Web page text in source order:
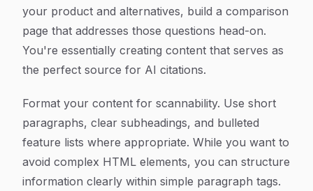
your product and alternatives, build a comparison
page that addresses those questions head-on.
You're essentially creating content that serves as
the perfect source for AI citations.
Format your content for scannability. Use short
paragraphs, clear subheadings, and bulleted
feature lists where appropriate. While you want to
avoid complex HTML elements, you can structure
information clearly within simple paragraph tags.